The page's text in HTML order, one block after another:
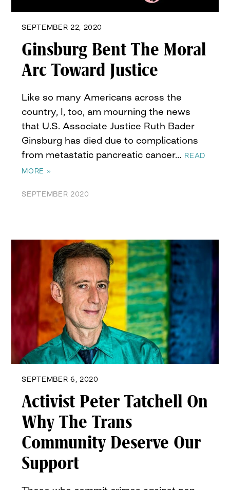
SEPTEMBER 22, 2020
Ginsburg Bent The Moral
Arc Toward Justice
Like so many Americans across the
country, I, too, am mourning the news
that U.S. Associate Justice Ruth Bader
Ginsburg has died due to complications
from metastatic pancreatic cancer… READ
MORE »
SEPTEMBER 2020
SEPTEMBER 6, 2020
Activist Peter Tatchell On
Why The Trans
Community Deserve Our
Support